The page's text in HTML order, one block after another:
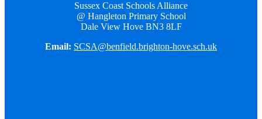
Sussex Coast Schools Alliance
@ Hangleton Primary School
Dale View Hove BN3 8LF
Email: SCSA@benfield.brighton-hove.sch.uk